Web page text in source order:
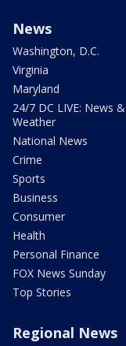
News
Washington, D.C.
Virginia
Maryland
24/7 DC LIVE: News &
Weather
National News
Crime
Sports
Business
Consumer
Health
Personal Finance
FOX News Sunday
Top Stories
Regional News